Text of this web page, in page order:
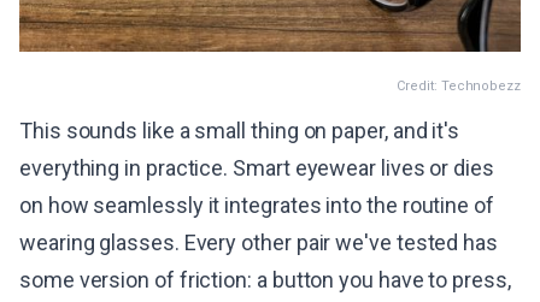
Credit: Technobezz
This sounds like a small thing on paper, and it's
everything in practice. Smart eyewear lives or dies
on how seamlessly it integrates into the routine of
wearing glasses. Every other pair we've tested has
some version of friction: a button you have to press,